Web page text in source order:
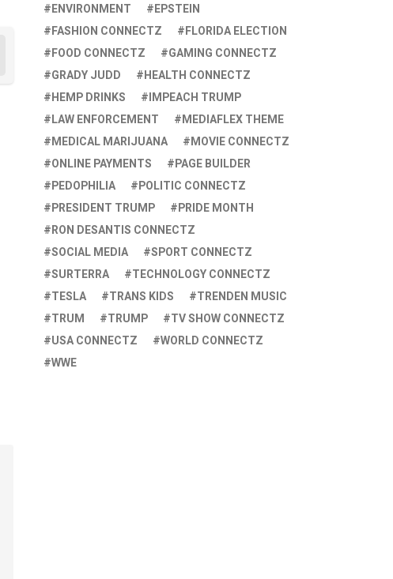
ENVIRONMENT
EPSTEIN
FASHION CONNECTZ
FLORIDA ELECTION
FOOD CONNECTZ
GAMING CONNECTZ
GRADY JUDD
HEALTH CONNECTZ
HEMP DRINKS
IMPEACH TRUMP
LAW ENFORCEMENT
MEDIAFLEX THEME
MEDICAL MARIJUANA
MOVIE CONNECTZ
ONLINE PAYMENTS
PAGE BUILDER
PEDOPHILIA
POLITIC CONNECTZ
PRESIDENT TRUMP
PRIDE MONTH
RON DESANTIS CONNECTZ
SOCIAL MEDIA
SPORT CONNECTZ
SURTERRA
TECHNOLOGY CONNECTZ
TESLA
TRANS KIDS
TRENDEN MUSIC
TRUM
TRUMP
TV SHOW CONNECTZ
USA CONNECTZ
WORLD CONNECTZ
WWE